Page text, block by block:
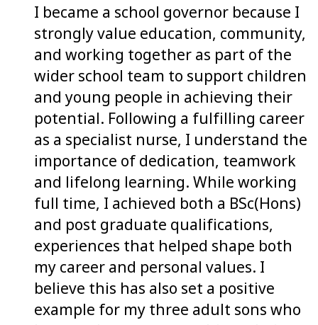
I became a school governor because I
strongly value education, community,
and working together as part of the
wider school team to support children
and young people in achieving their
potential. Following a fulfilling career
as a specialist nurse, I understand the
importance of dedication, teamwork
and lifelong learning. While working
full time, I achieved both a BSc(Hons)
and post graduate qualifications,
experiences that helped shape both
my career and personal values. I
believe this has also set a positive
example for my three adult sons who